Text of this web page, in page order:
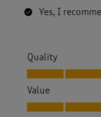
Yes, I
Quality
Quality, 5.0 out of
Value
Value, 5.0 out of 5